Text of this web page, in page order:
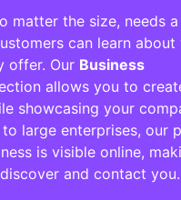
matter the size, needs
can learn about
offer. Our Business
allows you to
showcasing your
large enterprises, our
is visible online,
and contact you.